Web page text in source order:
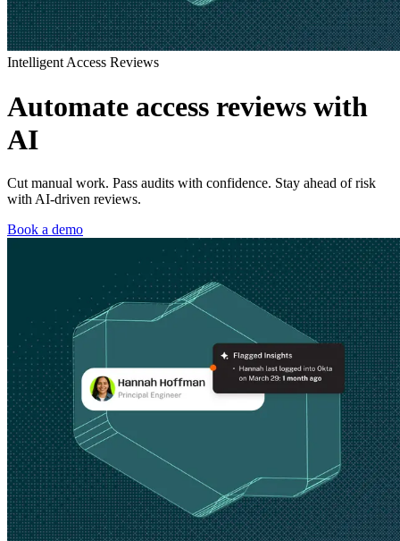
Intelligent Access Reviews
Automate access reviews with
AI
Cut manual work. Pass audits with confidence. Stay ahead of risk
with AI-driven reviews.
Book a demo